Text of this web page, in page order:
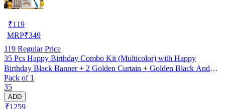
₹119
MRP₹349
119 Regular Price
35 Pcs Happy Birthday Combo Kit (Multicolor) with Happy
Birthday Black Banner + 2 Golden Curtain + Golden Black And
silver Hd Metallic Balloon Pack Of 30 + And Megic
Candle+Ribben+Pump Free
Pack of 1
35
ADD
₹1259